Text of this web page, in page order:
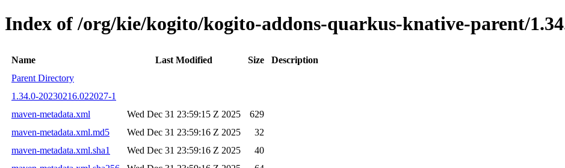
Index of /org/kie/kogito/kogito-addons-quarkus-knative-parent/
Name Last Modified Size
Description
Parent Directory
1.34.0-20230216.022027-1
maven-metadata.xml
Wed Dec 31 23:59:15 Z 2025
629
maven-metadata.xml.md5
Wed Dec 31 23:59:16 Z 2025
32
maven-metadata.xml.sha1
Wed Dec 31 23:59:16 Z 2025
40